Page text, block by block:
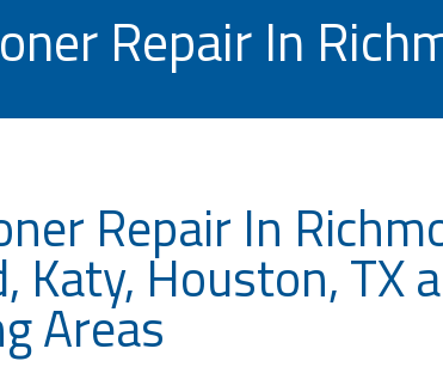
Repair In
Repair In
Katy, Houston, TX
Areas